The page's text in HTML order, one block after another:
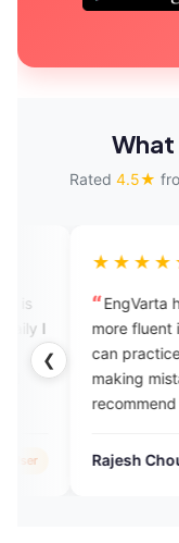
What
Rated 4.5★
❮
helps me a lot to
in speaking
without any fear
mistakes. I would
all the people
Choudhury